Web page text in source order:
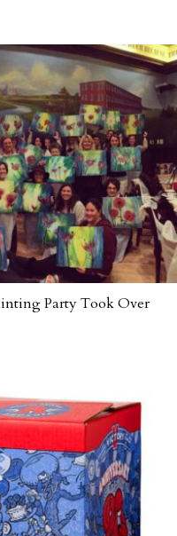
Party Took Over